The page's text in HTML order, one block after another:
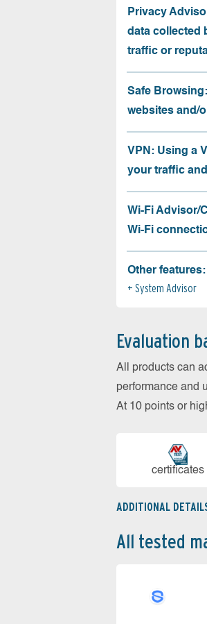
Privacy
data collected
traffic or
Safe
websites and/
VPN: Using a
your traffic
Wi-Fi Advisor/
Wi-Fi
Other features:
System Advisor
Evaluation
All products can
performance and
At 10 points or
cer­ti­fi­cates
ADDITIONAL
All tested